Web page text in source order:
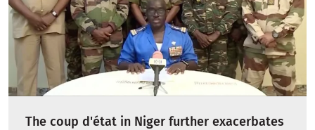
The coup d'état in Niger further exacerbates